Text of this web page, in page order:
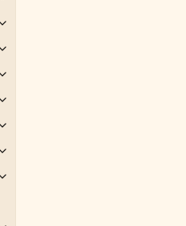
Toggle child pages in navigation
Toggle child pages in navigation
Toggle child pages in navigation
Toggle child pages in navigation
Toggle child pages in navigation
Toggle child pages in navigation
Toggle child pages in navigation
Toggle child pages in navigation